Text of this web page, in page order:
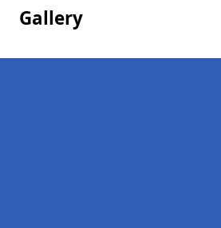
Gallery